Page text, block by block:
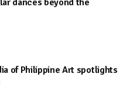
of Philippine Art spotlights